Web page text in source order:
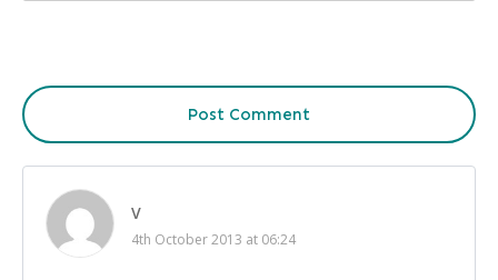
Post Comment
V
4th October 2013 at 06:24